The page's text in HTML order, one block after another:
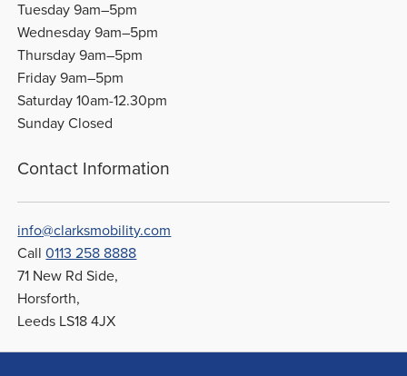
Tuesday 9am–5pm
Wednesday 9am–5pm
Thursday 9am–5pm
Friday 9am–5pm
Saturday 10am-12.30pm
Sunday Closed
Contact Information
info@clarksmobility.com
Call0113 258 8888
71 New Rd Side,
Horsforth,
Leeds LS18 4JX